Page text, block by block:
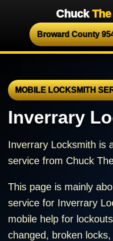
Chuck
Broward County
MOBILE LOCKSMITH
Inverrary
Inverrary Locksmith is
service from Chuck
This page is mainly
service for Inverrary
mobile help for
changed, broken